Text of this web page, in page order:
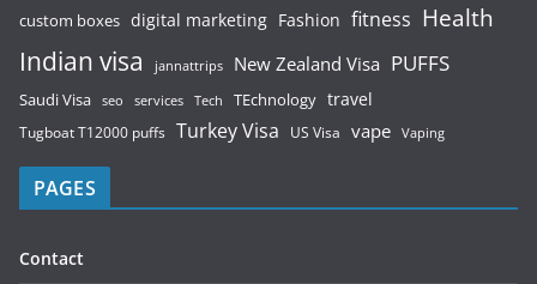
custom boxes digital marketing Fashion fitness Health
Indian visa jannattrips New Zealand Visa PUFFS
Saudi Visa seo services Tech TEchnology travel
Tugboat T12000 puffs Turkey Visa US Visa vape Vaping
PAGES
Contact